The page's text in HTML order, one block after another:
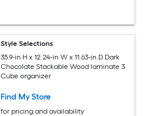
Style Selections
35.9-in H x 12.24-in W x 11.63-in D Dark
Chocolate Stackable Wood laminate 3
Cube organizer
Find My Store
for pricing and availability